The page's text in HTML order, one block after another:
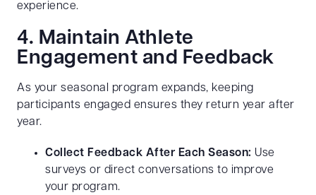
experience.
4. Maintain Athlete
Engagement and Feedback
As your seasonal program expands, keeping
participants engaged ensures they return year after
year.
Collect Feedback After Each Season: Use
surveys or direct conversations to improve
your program.